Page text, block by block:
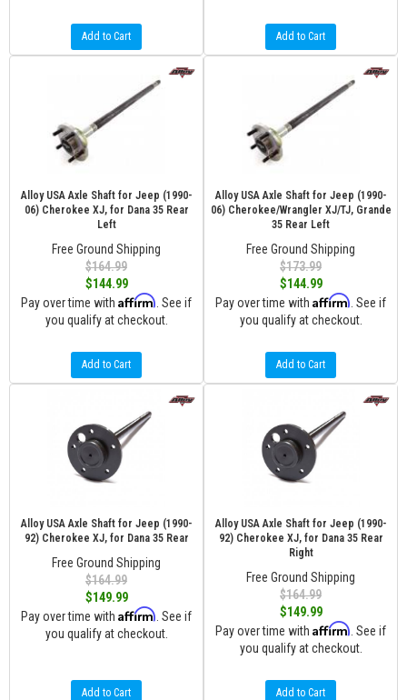
Add to Cart Add to Cart
Alloy USA Axle Shaft for Jeep (1990-
06) Cherokee XJ, for Dana 35 Rear
Left
Free Ground Shipping
$164.99
$144.99
Pay over time with Affirm . See if
you qualify at checkout.
Add to Cart
Alloy USA Axle Shaft for Jeep (1990-
06) Cherokee/Wrangler XJ/TJ, Grande
35 Rear Left
Free Ground Shipping
$173.99
$144.99
Pay over time with Affirm . See if
you qualify at checkout.
Add to Cart
Alloy USA Axle Shaft for Jeep (1990-
92) Cherokee XJ, for Dana 35 Rear
Free Ground Shipping
$164.99
$149.99
Pay over time with Affirm . See if
you qualify at checkout.
Add to Cart
Alloy USA Axle Shaft for Jeep (1990-
92) Cherokee XJ, for Dana 35 Rear
Right
Free Ground Shipping
$164.99
$149.99
Pay over time with Affirm . See if
you qualify at checkout.
Add to Cart